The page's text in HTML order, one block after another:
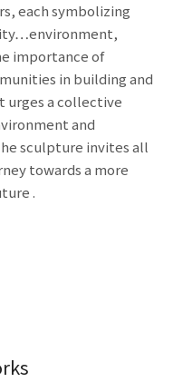
each symbolizing
importance of
in building and
urges a collective
and
sculpture invites all
towards a more
.